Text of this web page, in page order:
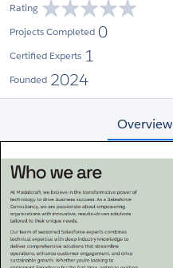
Rating
Projects Completed 0
Certified Experts 1
Founded 2024
Overview